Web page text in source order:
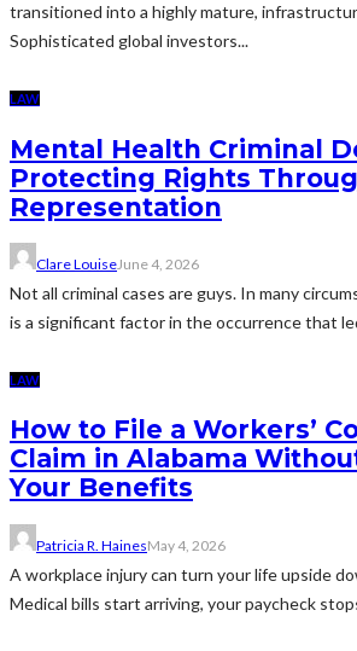
transitioned into a highly mature,
Sophisticated global investors...
LAW
Mental Health Criminal
Protecting Rights
Representation
Clare LouiseJune 4, 2026
Not all criminal cases are guys. In many
is a significant factor in the occurrence that
LAW
How to File a Workers’
Claim in Alabama
Your Benefits
Patricia R. HainesMay 4, 2026
A workplace injury can turn your life upside
Medical bills start arriving, your paycheck